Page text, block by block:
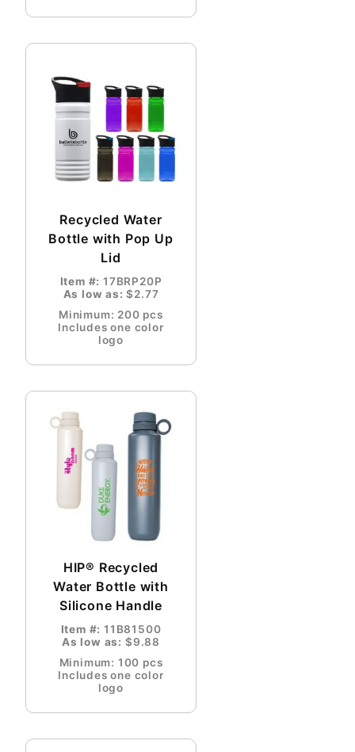
Recycled Water
Bottle with Pop Up
Lid
Item #: 17BRP20P
As low as:$2.77
Minimum: 200 pcs
Includes one color
logo
HIP® Recycled
Water Bottle with
Silicone Handle
Item #: 11B81500
As low as: $9.88
Minimum: 100 pcs
Includes one color
logo